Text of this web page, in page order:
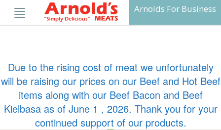
content
Arnolds For Business
Due to the rising cost of meat we unfortunately
will be raising our prices on our Beef and Hot Beef
items along with our Beef Bacon and Beef
Kielbasa as of June 1 , 2026. Thank you for your
continued support of our products.